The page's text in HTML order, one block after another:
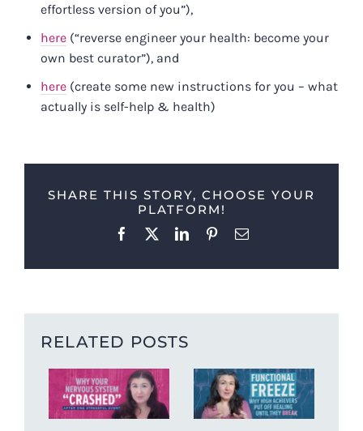
effortless version of you”),
here(“reverse engineer your health: become your
own best curator”), and
here(create some new instructions for you – what
actually is self-help & health)
SHARE THIS STORY, CHOOSE YOUR
PLATFORM!
Facebook
X LinkedInPinterestEmail
RELATED POSTS